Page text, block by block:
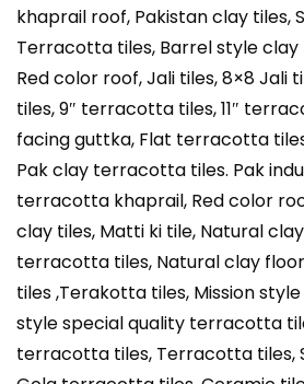
khaprail roof, Pakistan clay tiles,
Terracotta tiles, Barrel style clay
Red color roof, Jali tiles, 8×8 Jali
tiles, 9″ terracotta tiles, 11″
facing guttka, Flat terracotta
Pak clay terracotta tiles. Pak
terracotta khaprail, Red color
clay tiles, Matti ki tile, Natural
terracotta tiles, Natural clay
tiles ,Terakotta tiles, Mission
style special quality terracotta
terracotta tiles, Terracotta tiles,